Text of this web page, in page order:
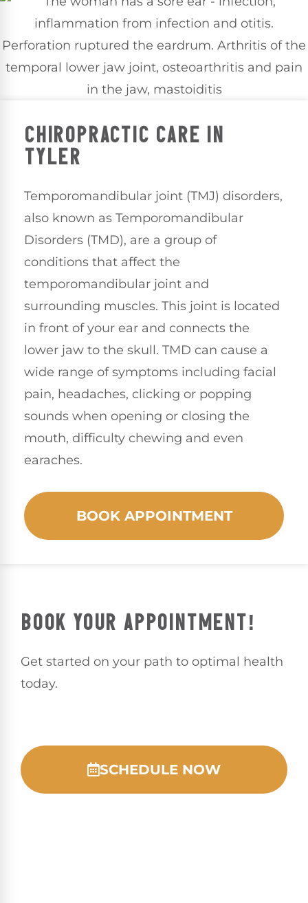
CHIROPRACTIC CARE IN
TYLER
Temporomandibular joint (TMJ) disorders,
also known as Temporomandibular
Disorders (TMD), are a group of
conditions that affect the
temporomandibular joint and
surrounding muscles. This joint is located
in front of your ear and connects the
lower jaw to the skull. TMD can cause a
wide range of symptoms including facial
pain, headaches, clicking or popping
sounds when opening or closing the
mouth, difficulty chewing and even
earaches.
BOOK APPOINTMENT
BOOK YOUR APPOINTMENT!
Get started on your path to optimal health
today.
SCHEDULE NOW